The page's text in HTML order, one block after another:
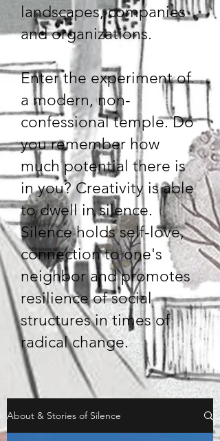
landscapes, companies
and organizations.
Enter the experiment of
a modern, non-
confessional temple. Do
you remember how
much potential there is
in you? Creativity is able
to dwell in silence.
Silence holds self-love,
connection to one's
neighbor and promotes
resilience of social
structures in times of
radical change.
About & Stories of Silence